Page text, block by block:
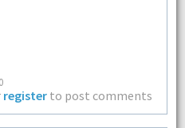
register to post comments